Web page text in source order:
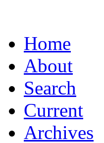
Home
About
Search
Current
Archives